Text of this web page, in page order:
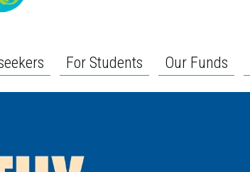
For Students Our Funds